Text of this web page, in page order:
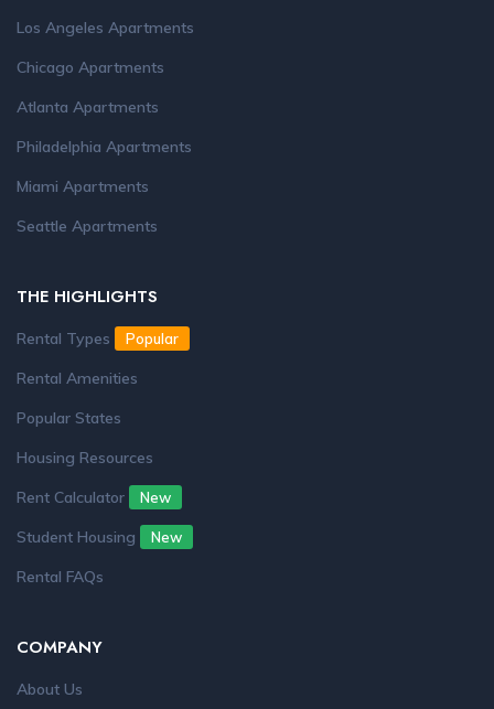
Los Angeles Apartments
Chicago Apartments
Atlanta Apartments
Philadelphia Apartments
Miami Apartments
Seattle Apartments
THE HIGHLIGHTS
Rental Types Popular
Rental Amenities
Popular States
Housing Resources
Rent Calculator
New
Student Housing New
Rental FAQs
COMPANY
About Us